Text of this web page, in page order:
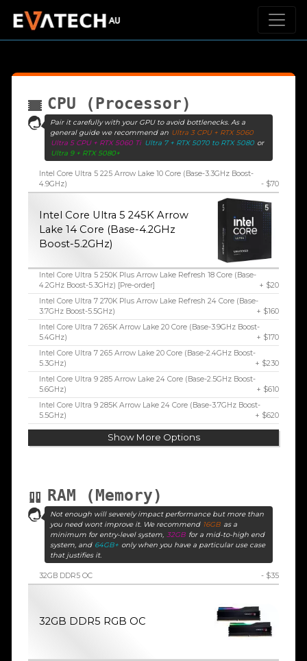
CPU (Processor)
Pair it carefully with your GPU to avoid bottlenecks. As a
general guide we recommend an Ultra 3 CPU + RTX 5060
Ultra 5 CPU + RTX 5060 Ti Ultra 7 + RTX 5070 to RTX 5080 or
Ultra 9 + RTX 5080+
Intel Core Ultra 5 225 Arrow Lake 10 Core (Base-3.3GHz Boost-
4.9GHz)
- $70
Intel Core Ultra 5 245K Arrow
Lake 14 Core (Base-4.2GHz
Boost-5.2GHz)
Intel Core Ultra 5 250K Plus Arrow Lake Refresh 18 Core (Base-
4.2GHz Boost-5.3GHz) [Pre-order]
+ $20
Intel Core Ultra 7 270K Plus Arrow Lake Refresh 24 Core (Base-
3.7GHz Boost-5.5GHz)
+ $160
Intel Core Ultra 7 265K Arrow Lake 20 Core (Base-3.9GHz Boost-
5.4GHz)
+ $170
Intel Core Ultra 7 265 Arrow Lake 20 Core (Base-2.4GHz Boost-
5.3GHz)
+ $230
Intel Core Ultra 9 285 Arrow Lake 24 Core (Base-2.5GHz Boost-
5.6GHz)
+ $610
Intel Core Ultra 9 285K Arrow Lake 24 Core (Base-3.7GHz Boost-
5.5GHz)
+ $620
Show More Options
RAM (Memory)
Not enough will severely impact performance but more than
you need wont improve it. We recommend 16GB as a
minimum for entry-level system, 32GB for a mid-to-high end
system, and 64GB+ only when you have a particular use case
that justifies it.
32GB DDR5 OC - $35
32GB DDR5 RGB OC